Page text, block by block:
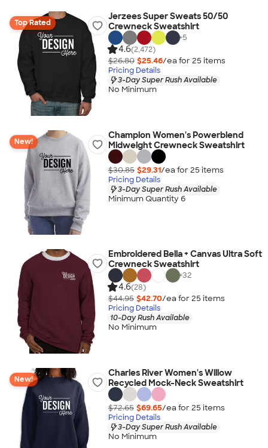
Top Rated
Jerzees Super Sweats 50/50
Crewneck Sweatshirt
+5
4.6(2,472)
$26.80 $25.46/ea for 25 items
Pricing Details
3-Day Super Rush Available
No Minimum
New!
Champion Women's Powerblend
Midweight Crewneck Sweatshirt
$30.85 $29.31/ea for 25 items
Pricing Details
3-Day Super Rush Available
Minimum Quantity 6
Embroidered Bella + Canvas Ultra Soft
Crewneck Sweatshirt
+32
4.6(28)
$44.95 $42.70/ea for 25 items
Pricing Details
10-Day Rush Available
No Minimum
New!
Charles River Women's Willow
Recycled Mock-Neck Sweatshirt
$72.65 $69.65/ea for 25 items
Pricing Details
3-Day Super Rush Available
No Minimum